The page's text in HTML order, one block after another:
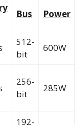
Bus Power
512-
bit
600W
256-
bit
285W
192-